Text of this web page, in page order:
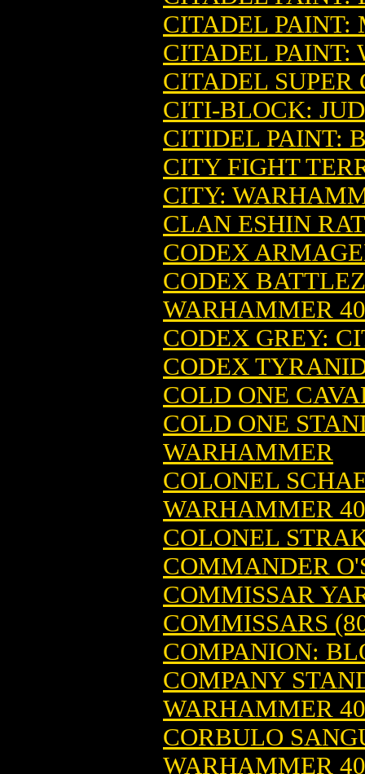
CITADEL PAINT:
CITADEL PAINT:
CITADEL SUPER
CITI-BLOCK:
CITIDEL PAINT:
CITY FIGHT
CITY:
CLAN ESHIN
CODEX
CODEX
WARHAMMER
CODEX GREY:
CODEX
COLD ONE
COLD ONE
WARHAMMER
COLONEL
WARHAMMER
COLONEL
COMMANDER
COMMISSAR
COMMISSARS
COMPANION:
COMPANY
WARHAMMER
CORBULO
WARHAMMER